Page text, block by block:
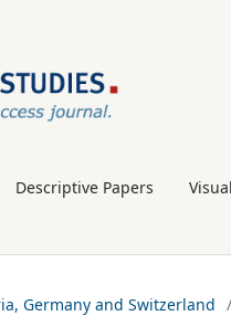
Descriptive Papers
Germany and Switzerland /